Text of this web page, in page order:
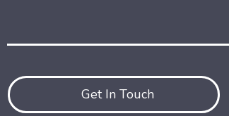
Get In Touch